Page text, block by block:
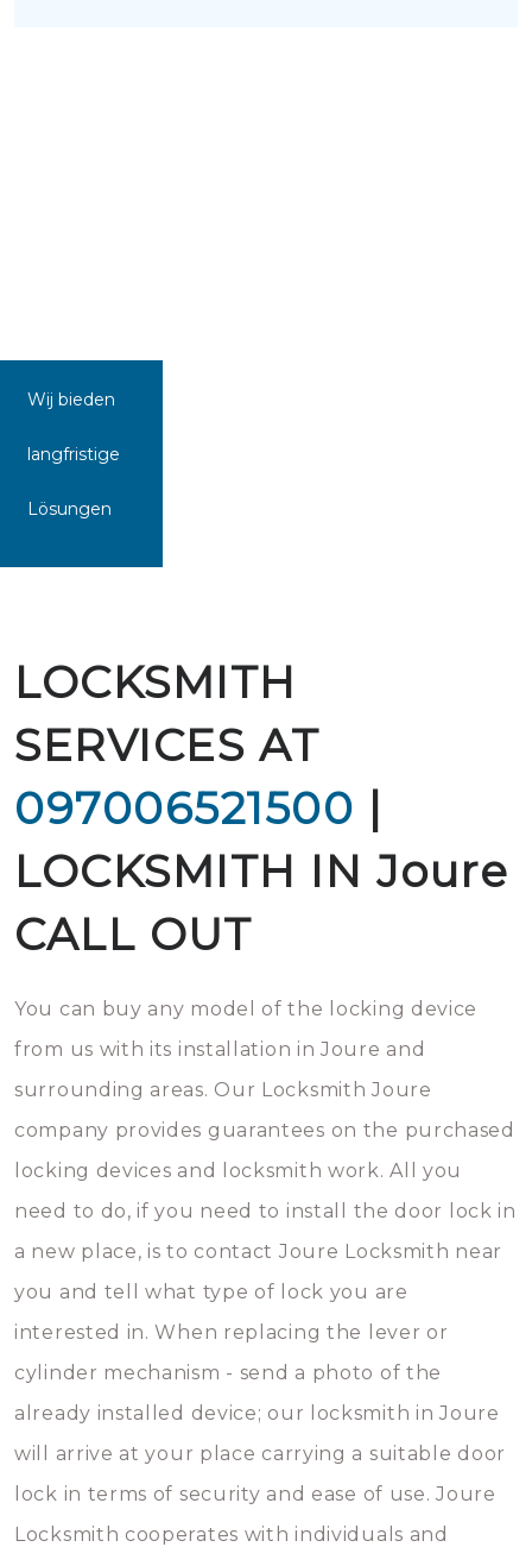
Wij bieden
langfristige
Lösungen
LOCKSMITH
SERVICES AT
097006521500 |
LOCKSMITH IN Joure
CALL OUT
You can buy any model of the locking device
from us with its installation in Joure and
surrounding areas. Our Locksmith Joure
company provides guarantees on the purchased
locking devices and locksmith work. All you
need to do, if you need to install the door lock in
a new place, is to contact Joure Locksmith near
you and tell what type of lock you are
interested in. When replacing the lever or
cylinder mechanism - send a photo of the
already installed device; our locksmith in Joure
will arrive at your place carrying a suitable door
lock in terms of security and ease of use. Joure
Locksmith cooperates with individuals and